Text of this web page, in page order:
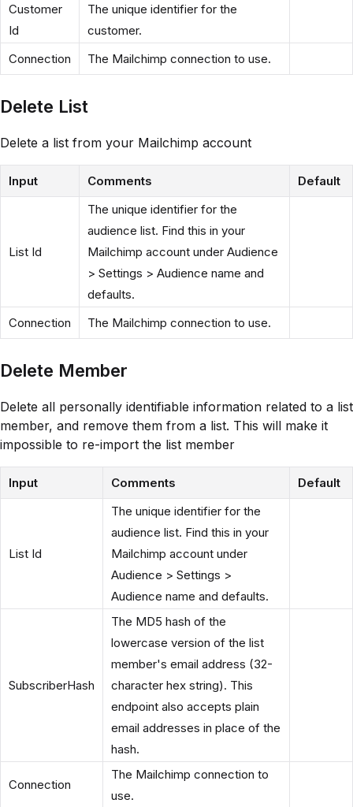
Customer
Id
The unique identifier for the
customer.
Connection
The Mailchimp connection to use.
Delete List
Delete a list from your Mailchimp account
Input Comments Default
List Id
The unique identifier for the
audience list. Find this in your
Mailchimp account under Audience
> Settings > Audience name and
defaults.
Connection
The Mailchimp connection to use.
Delete Member
Delete all personally identifiable information related to a list
member, and remove them from a list. This will make it
impossible to re-import the list member
Input Comments Default
List Id
The unique identifier for the
audience list. Find this in your
Mailchimp account under
Audience > Settings >
Audience name and defaults.
SubscriberHash
The MD5 hash of the
lowercase version of the list
member's email address (32-
character hex string). This
endpoint also accepts plain
email addresses in place of the
hash.
Connection
The Mailchimp connection to
use.